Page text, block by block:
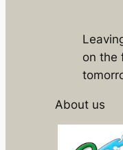
on the
About us